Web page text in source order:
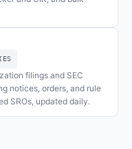
filings and SEC
notices, orders, and rule
SROs, updated daily.